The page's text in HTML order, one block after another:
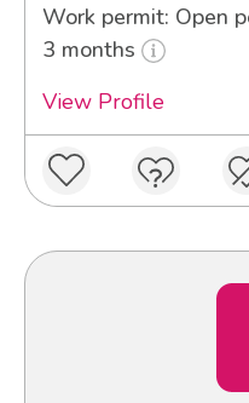
Work permit: Open
3 months
View Profile